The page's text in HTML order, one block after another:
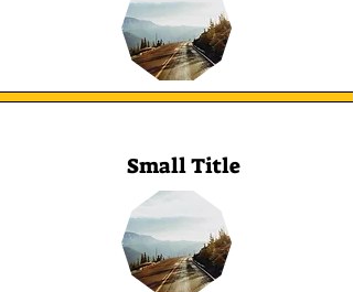
Small Title